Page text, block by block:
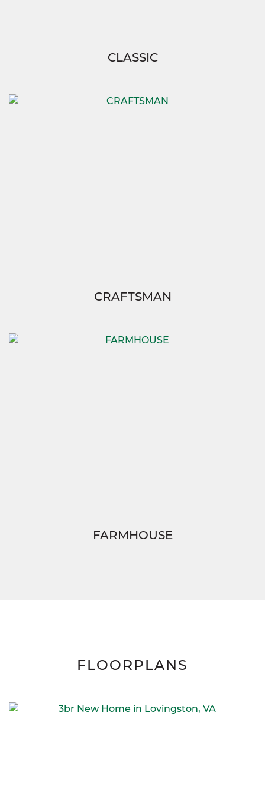
CLASSIC
CRAFTSMAN
FARMHOUSE
FLOORPLANS